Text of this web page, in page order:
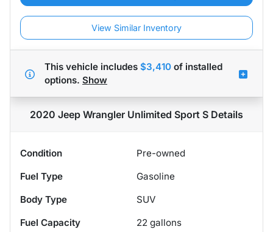
View Similar Inventory
This vehicle includes $3,410 of installed
options. Show
2020 Jeep Wrangler Unlimited Sport S Details
Condition
Pre-owned
Fuel Type
Gasoline
Body Type
SUV
Fuel Capacity
22 gallons